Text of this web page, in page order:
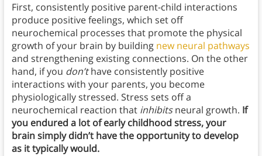
First, consistently positive parent-child interactions
produce positive feelings, which set off
neurochemical processes that promote the physical
growth of your brain by building new neural pathways
and strengthening existing connections. On the other
hand, if you don’thave consistently positive
interactions with your parents, you become
physiologically stressed. Stress sets off a
neurochemical reaction that inhibitsneural growth. If
you endured a lot of early childhood stress, your
brain simply didn’t have the opportunity to develop
as it typically would.